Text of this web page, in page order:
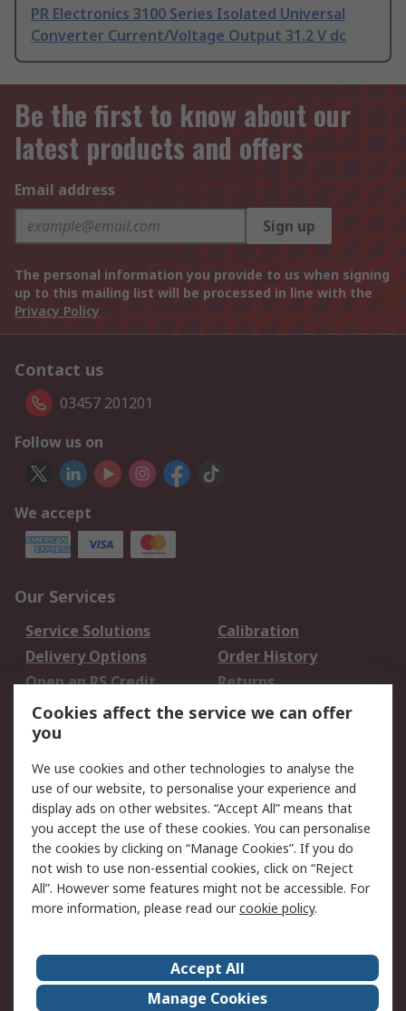
PR Electronics 3100 Series Isolated Universal
Converter Current/Voltage Output 31.2 V dc
Be the first to know about our
latest products and offers
Email address
Sign up
The personal information you provide to us when signing
up to this mailing list will be processed in line with the
Privacy Policy
Contact us
03457 201201
Follow us on
We accept
Our Services
Service Solutions
Calibration
Delivery Options
Order History
Open an RS Credit
Account
Returns
Scheduled Orders
Legal
Cookie Policy
Email Security
Privacy Policy -
Updated
Website Terms
Terms and Conditions
of Sale
About Us
Careers
Cookies affect the service we can offer
you
We use cookies and other technologies to analyse the
use of our website, to personalise your experience and
display ads on other websites. “Accept All” means that
you accept the use of these cookies. You can personalise
the cookies by clicking on “Manage Cookies”. If you do
not wish to use non-essential cookies, click on “Reject
All”. However some features might not be accessible. For
more information, please read ourcookie policy.
Accept All
Manage Cookies